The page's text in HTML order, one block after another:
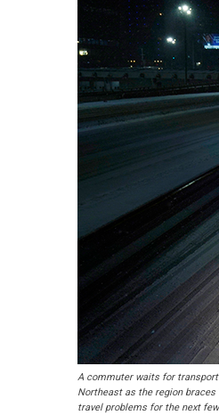
A commuter waits for
Northeast as the region
travel problems for the next